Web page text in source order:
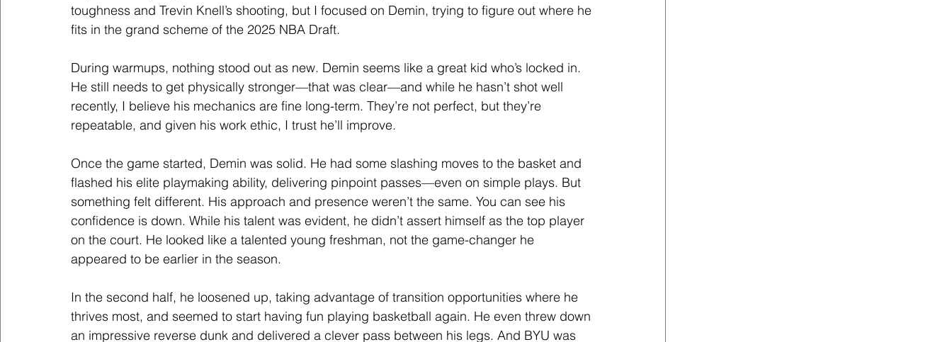
toughness and Trevin Knell’s shooting, but I focused on Demin, trying to figure out where he
fits in the grand scheme of the 2025 NBA Draft.
During warmups, nothing stood out as new. Demin seems like a great kid who’s locked in.
He still needs to get physically stronger—that was clear—and while he hasn’t shot well
recently, I believe his mechanics are fine long-term. They’re not perfect, but they’re
repeatable, and given his work ethic, I trust he’ll improve.
Once the game started, Demin was solid. He had some slashing moves to the basket and
flashed his elite playmaking ability, delivering pinpoint passes—even on simple plays. But
something felt different. His approach and presence weren’t the same. You can see his
confidence is down. While his talent was evident, he didn’t assert himself as the top player
on the court. He looked like a talented young freshman, not the game-changer he
appeared to be earlier in the season.
In the second half, he loosened up, taking advantage of transition opportunities where he
thrives most, and seemed to start having fun playing basketball again. He even threw down
an impressive reverse dunk and delivered a clever pass between his legs. And BYU was